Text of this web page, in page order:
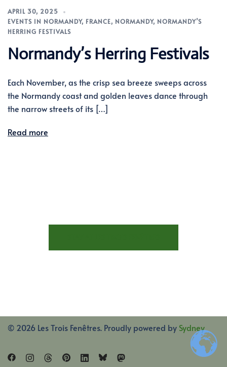
APRIL 30, 2025
EVENTS IN NORMANDY, FRANCE, NORMANDY, NORMANDY’S
HERRING FESTIVALS
Normandy’s Herring Festivals
Each November, as the crisp sea breeze sweeps across
the Normandy coast and golden leaves dance through
the narrow streets of its […]
Read more
© 2026 Les Trois Fenêtres. Proudly powered by Sydney